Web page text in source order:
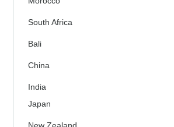
South Africa
Bali
China
India
Japan
New Zealand